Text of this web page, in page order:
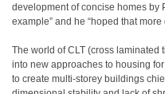
development of concise homes by
example” and he “hoped that
The world of CLT (cross
into new approaches to housing
to create multi-storey buildings